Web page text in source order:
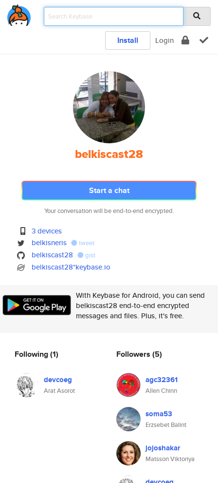
Install Login
belkiscast28
Start a chat
Your conversation will be end-to-end encrypted.
3 devices
belkisneris
tweet
belkiscast28 gist
belkiscast28*keybase.io
With Keybase for Android, you can send
belkiscast28 end-to-end encrypted
messages and files. Plus, it's free.
Following(1)
devcoeg
Arat Asorot
Followers (5)
agc32361
Allen Chinn
soma53
Erzsebet Balint
jojoshakar
Matsson Viktoriya